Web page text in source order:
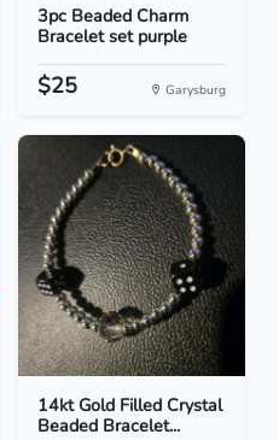
3pc Beaded Charm
Bracelet set purple
$25 Garysburg
14kt Gold Filled Crystal
Beaded Bracelet...